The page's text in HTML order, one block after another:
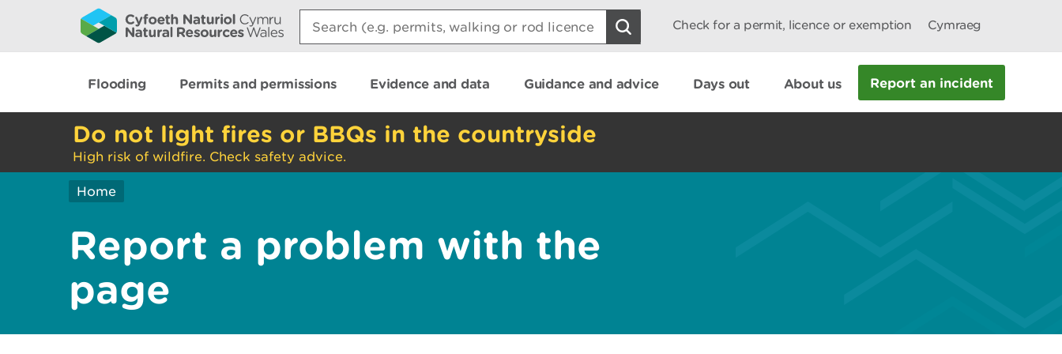
Search:
Check for a permit, licence or exemption Cymraeg
Flooding Permits and permissions Evidence and data Guidance and advice Days out About us Report an incident
Do not light fires or BBQs in the countryside
High risk of wildfire. Check safety advice.
Home
Report a problem with the
page